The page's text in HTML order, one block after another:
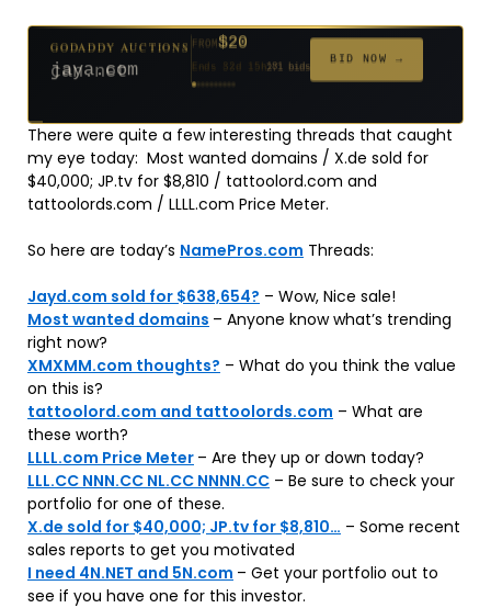
FROM$20
627 bids
FROM$500
Ends 29d 15h381 bids
GODADDY AUCTIONS
can.net
FROM$20
271 bids
BID NOW →
GODADDY AUCTIONS
jaya.com
FROM $20
Ends 32d 15h 181 bids
BID NOW →
FROM$20
174 bids
FROM$20
159 bids
FROM$1,261
158 bids
FROM$20
157 bids
FROM$332
140 bids
FROM$20
139 bids
There were quite a few interesting threads that caught
my eye today: Most wanted domains / X.de sold for
$40,000; JP.tv for $8,810 / tattoolord.com and
tattoolords.com / LLLL.com Price Meter.
So here are today’s NamePros.com Threads:
Jayd.com sold for $638,654? – Wow, Nice sale!
Most wanted domains – Anyone know what’s trending
right now?
XMXMM.com thoughts? – What do you think the value
on this is?
tattoolord.com and tattoolords.com – What are
these worth?
LLLL.com Price Meter – Are they up or down today?
LLL.CC NNN.CC NL.CC NNNN.CC – Be sure to check your
portfolio for one of these.
X.de sold for $40,000; JP.tv for $8,810… – Some recent
sales reports to get you motivated
I need 4N.NET and 5N.com – Get your portfolio out to
see if you have one for this investor.